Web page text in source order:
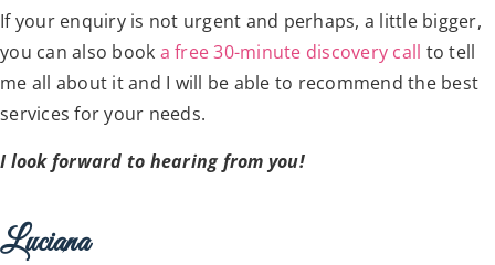
If your enquiry is not urgent and perhaps, a little bigger,
you can also book a free 30-minute discovery call to tell
me all about it and I will be able to recommend the best
services for your needs.
I look forward to hearing from you!
Luciana